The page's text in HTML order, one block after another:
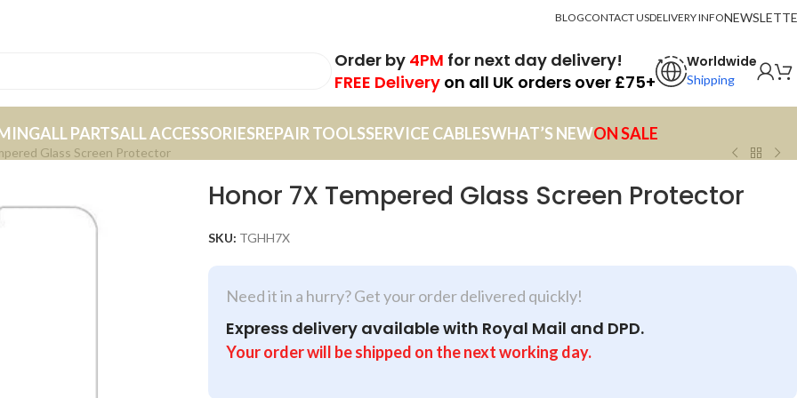
BLOGCONTACT USDELIVERY INFO
Order by 4PM for next day delivery!
FREE Delivery on all UK orders over £75+
Worldwide
Shipping
ALL PARTSALL ACCESSORIESREPAIR TOOLSSERVICE CABLESWHAT’S NEWON SALE
Glass Screen Protector
Honor 7X Tempered Glass Screen Protector
SKU: TGHH7X
Need it in a hurry? Get your order delivered quickly!
Express delivery available with Royal Mail and DPD.
Your order will be shipped on the next working day.